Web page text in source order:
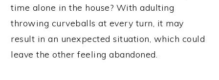
time alone in the house? With adulting
throwing curveballs at every turn, it may
result in an unexpected situation, which could
leave the other feeling abandoned.